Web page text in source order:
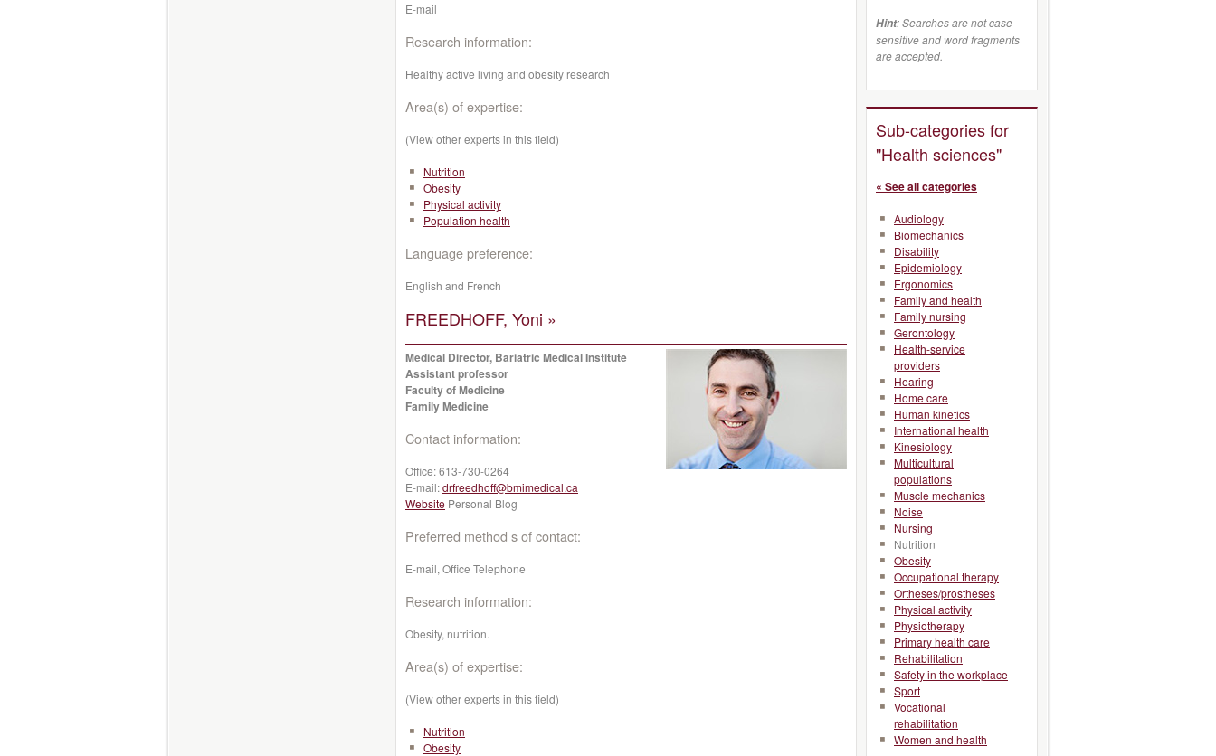
E-mail
Research information:
Healthy active living and obesity research
Area(s) of expertise:
(View other experts in this field)
Nutrition
Obesity
Physical activity
Population health
Language preference:
English and French
FREEDHOFF, Yoni »
Medical Director, Bariatric Medical Institute
Assistant professor
Faculty of Medicine
Family Medicine
Contact information:
Office:613-730-0264
E-mail:drfreedhoff@bmimedical.ca
Website Personal Blog
Preferred method s of contact:
E-mail, Office Telephone
Research information:
Obesity, nutrition.
Area(s) of expertise:
(View other experts in this field)
Nutrition
Obesity
Hint: Searches are not case
sensitive and word fragments
are accepted.
Sub-categories for
"Health sciences"
« See all categories
Audiology
Biomechanics
Disability
Epidemiology
Ergonomics
Family and health
Family nursing
Gerontology
Health-service
providers
Hearing
Home care
Human kinetics
International health
Kinesiology
Multicultural
populations
Muscle mechanics
Noise
Nursing
Nutrition
Obesity
Occupational therapy
Ortheses/prostheses
Physical activity
Physiotherapy
Primary health care
Rehabilitation
Safety in the workplace
Sport
Vocational
rehabilitation
Women and health